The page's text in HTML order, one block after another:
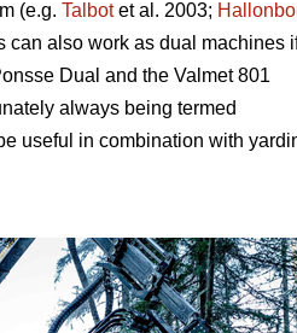
(e.g. Talbotet al. 2003;
can also work as dual machines
Dual and the Valmet 801
always being termed
useful in combination with